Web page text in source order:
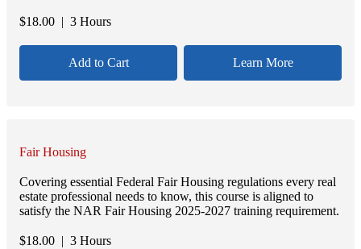
$18.00 | 3 Hours
Add to Cart Learn More
Fair Housing
Covering essential Federal Fair Housing regulations every real
estate professional needs to know, this course is aligned to
satisfy the NAR Fair Housing 2025-2027 training requirement.
$18.00 | 3 Hours